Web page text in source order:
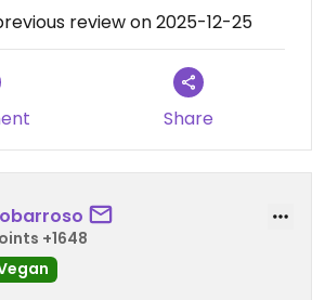
review on 2025-12-25
Share
+1648